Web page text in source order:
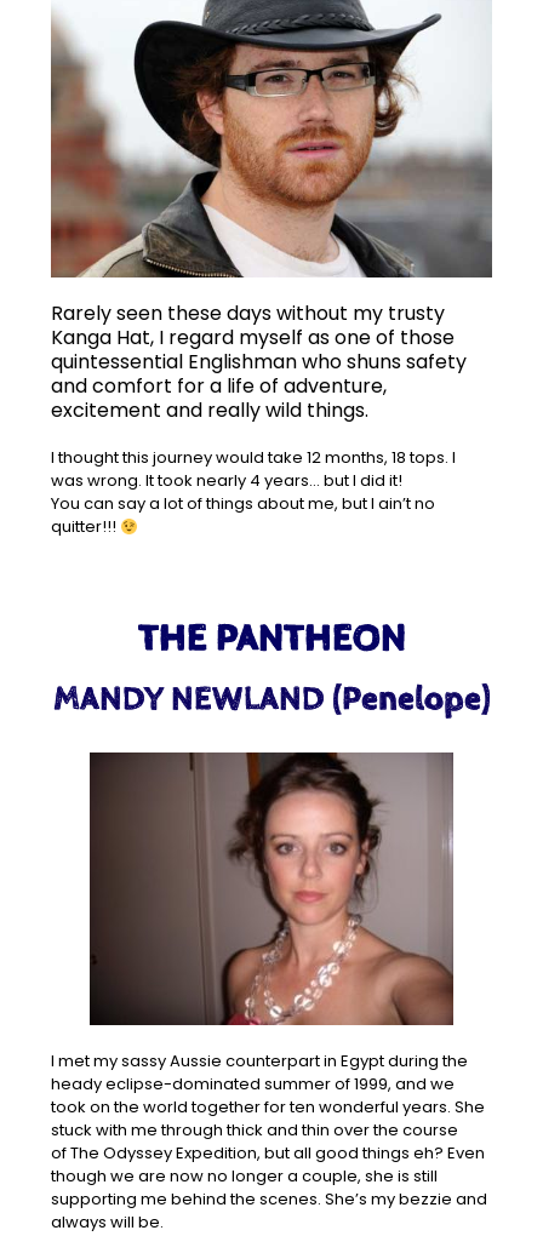
Rarely seen these days without my trusty
Kanga Hat, I regard myself as one of those
quintessential Englishman who shuns safety
and comfort for a life of adventure,
excitement and really wild things.
I thought this journey would take 12 months, 18 tops. I
was wrong.It took nearly 4 years… but I did it!
You can say a lot of things about me, but I ain’t no
quitter!!!
THE PANTHEON
MANDY NEWLAND (Penelope)
I met my sassy Aussie counterpart in Egypt during the
heady eclipse-dominated summer of 1999, and we
took on the world together for ten wonderful years. She
stuck with me through thick and thin over the course
of The Odyssey Expedition, but all good things eh? Even
though we are now no longer a couple, she is still
supporting me behind the scenes. She’s my bezzie and
always will be.